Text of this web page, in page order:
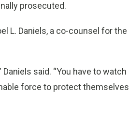
prosecuted.
L. Daniels, a co-counsel for the
said. “You have to watch
force to protect themselves